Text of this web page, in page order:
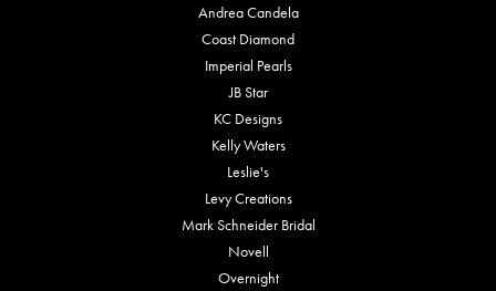
Andrea Candela
Coast Diamond
Imperial Pearls
JB Star
KC Designs
Kelly Waters
Leslie's
Levy Creations
Mark Schneider Bridal
Novell
Overnight